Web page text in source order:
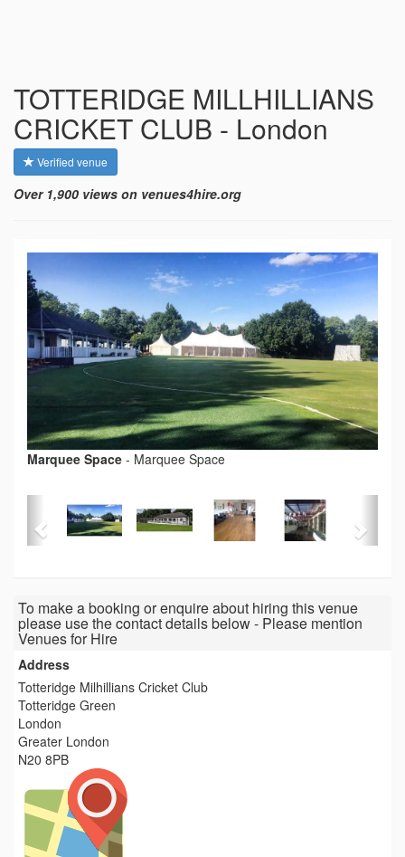
TOTTERIDGE MILLHILLIANS
CRICKET CLUB - London
Verified venue
Over 1,900 views on venues4hire.org
Marquee Space - Marquee Space
To make a booking or enquire about hiring this venue
please use the contact details below - Please mention
Venues for Hire
Address
Totteridge Milhillians Cricket Club
Totteridge Green
London
Greater London
N20 8PB